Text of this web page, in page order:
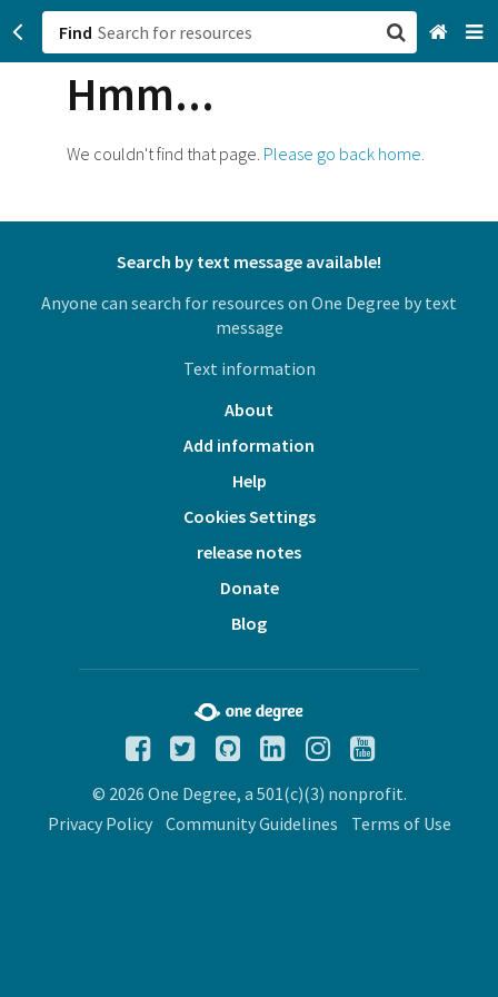
Find
Hmm...
We couldn't find that page. Please go back home.
Search by text message available!
Anyone can search for resources on One Degree by text
message
Text information
About
Add information
Help
Cookies Settings
release notes
Donate
Blog
© 2026 One Degree, a 501(c)(3) nonprofit.
Privacy Policy
Community Guidelines Terms of Use
Browse All Categories
Login